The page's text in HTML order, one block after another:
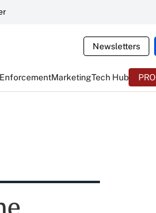
Newsletters
MarketingTech Hub PRO